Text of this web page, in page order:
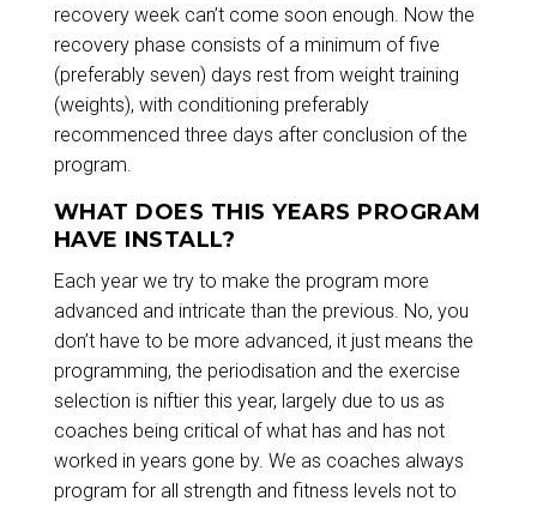
recovery week can’t come soon enough. Now the
recovery phase consists of a minimum of five
(preferably seven) days rest from weight training
(weights), with conditioning preferably
recommenced three days after conclusion of the
program.
WHAT DOES THIS YEARS PROGRAM
HAVE INSTALL?
Each year we try to make the program more
advanced and intricate than the previous. No, you
don’t have to be more advanced, it just means the
programming, the periodisation and the exercise
selection is niftier this year, largely due to us as
coaches being critical of what has and has not
worked in years gone by. We as coaches always
program for all strength and fitness levels not to